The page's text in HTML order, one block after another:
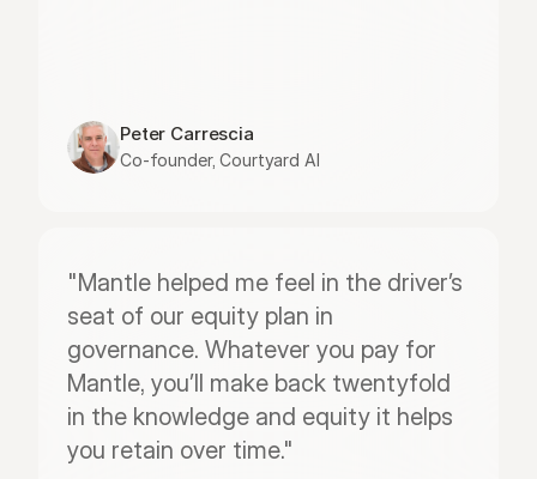
Peter Carrescia
Co-founder, Courtyard AI
"Mantle helped me feel in the driver’s
seat of our equity plan in
governance. Whatever you pay for
Mantle, you’ll make back twentyfold
in the knowledge and equity it helps
you retain over time."